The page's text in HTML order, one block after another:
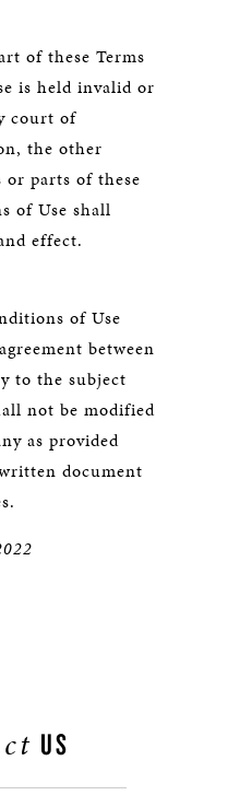
of these Terms
is held invalid or
court of
the other
parts of these
of Use shall
effect.
of Use
between
to the subject
not be modified
as provided
document
US